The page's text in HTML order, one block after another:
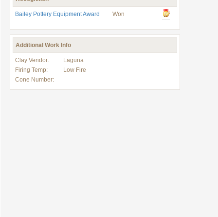
Bailey Pottery Equipment Award Won
Additional Work Info
Clay Vendor:
Laguna
Firing Temp:
Low Fire
Cone Number: